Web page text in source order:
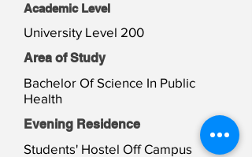
Academic Level
University Level 200
Area of Study
Bachelor Of Science In Public
Health
Evening Residence
Students' Hostel Off Campus